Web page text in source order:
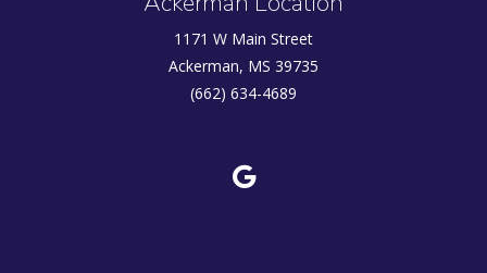
1171 W Main Street
Ackerman, MS 39735
(662) 634-4689